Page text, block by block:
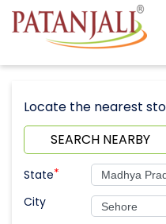
Locate the nearest
SEARCH NEARBY
State*
City